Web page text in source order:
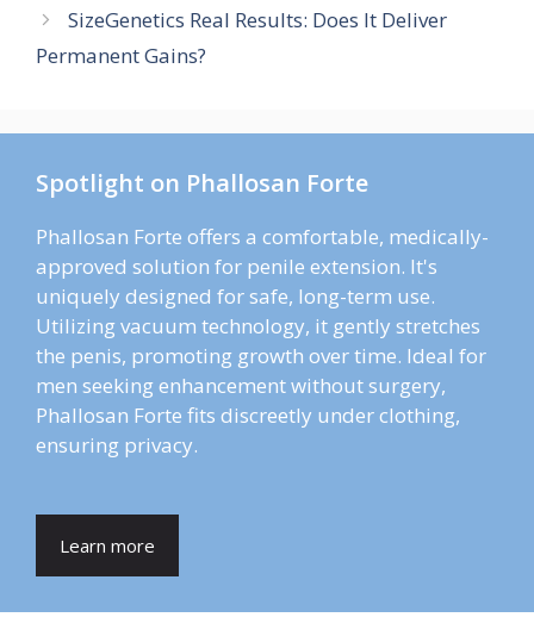
SizeGenetics Real Results: Does It Deliver
Permanent Gains?
Spotlight on Phallosan Forte
Phallosan Forte offers a comfortable, medically-
approved solution for penile extension. It's
uniquely designed for safe, long-term use.
Utilizing vacuum technology, it gently stretches
the penis, promoting growth over time. Ideal for
men seeking enhancement without surgery,
Phallosan Forte fits discreetly under clothing,
ensuring privacy.
Learn more